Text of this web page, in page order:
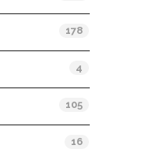
178
4
105
16